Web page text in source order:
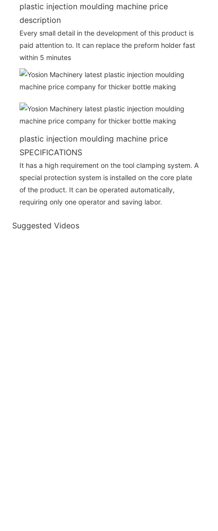
plastic injection moulding machine price
description
Every small detail in the development of this product is
paid attention to. It can replace the preform holder fast
within 5 minutes
plastic injection moulding machine price
SPECIFICATIONS
It has a high requirement on the tool clamping system. A
special protection system is installed on the core plate
of the product. It can be operated automatically,
requiring only one operator and saving labor.
Suggested Videos